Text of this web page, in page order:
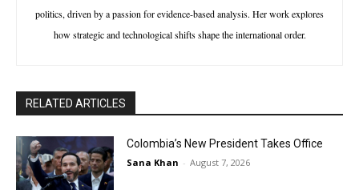
politics, driven by a passion for evidence-based analysis. Her work explores
how strategic and technological shifts shape the international order.
RELATED ARTICLES
Colombia’s New President Takes Office
Sana Khan - August 7, 2026